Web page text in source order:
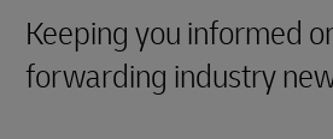
Keeping you informed
forwarding industry